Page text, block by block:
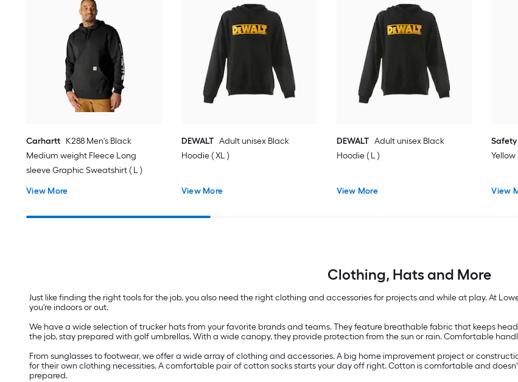
Carhartt K288 Men's Black
Medium weight Fleece Long
sleeve Graphic Sweatshirt ( L )
View More
DEWALT Adult unisex Black
Hoodie ( XL )
View More
DEWALT Adult unisex Black
Hoodie ( L )
View More
Safety
Yellow
View
Clothing, Hats and More
Just like finding the right tools for the job, you also need the right clothing and accessories for projects and while at play. At
you're indoors or out.
We have a wide selection of trucker hats from your favorite brands and teams. They feature breathable fabric that keeps
the job, stay prepared with golf umbrellas. With a wide canopy, they provide protection from the sun or rain. Comfortable
From sunglasses to footwear, we offer a wide array of clothing and accessories. A big home improvement project or
for their own clothing necessities. A comfortable pair of cotton socks starts your day off right. Cotton is comfortable and
prepared.